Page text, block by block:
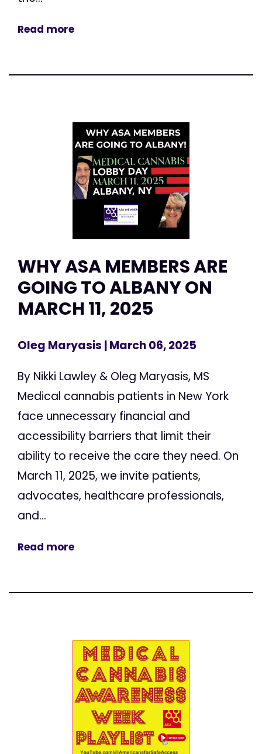
Read more
WHY ASA MEMBERS ARE
GOING TO ALBANY ON
MARCH 11, 2025
Oleg Maryasis | March 06, 2025
By Nikki Lawley & Oleg Maryasis, MS
Medical cannabis patients in New York
face unnecessary financial and
accessibility barriers that limit their
ability to receive the care they need. On
March 11, 2025, we invite patients,
advocates, healthcare professionals,
and...
Read more